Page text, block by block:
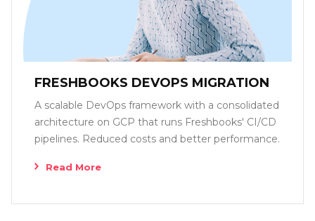
FRESHBOOKS DEVOPS MIGRATION
A scalable DevOps framework with a consolidated
architecture on GCP that runs Freshbooks' CI/CD
pipelines. Reduced costs and better performance.
Read More